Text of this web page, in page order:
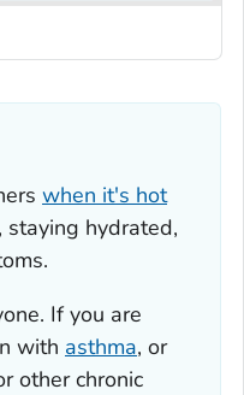
when it's hot
staying hydrated,
If you are
with asthma, or
other chronic